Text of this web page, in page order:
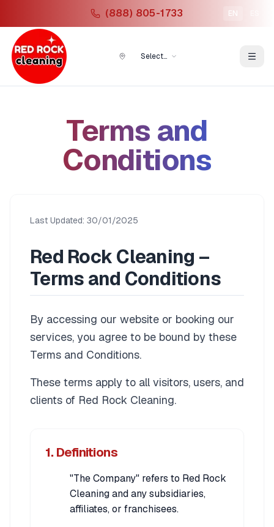
(888) 805-1733 EN
Select
Terms and
Conditions
Last Updated: 30/01/2025
Red Rock Cleaning –
Terms and Conditions
By accessing our website or booking our
services, you agree to be bound by these
Terms and Conditions.
These terms apply to all visitors, users, and
clients of Red Rock Cleaning.
1. Definitions
"The Company" refers to Red Rock
Cleaning and any subsidiaries,
affiliates, or franchisees.